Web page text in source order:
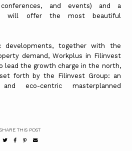
conferences, and events) and a
will offer the most beautiful
developments, together with the
demand, Workplus in Filinvest
lead the growth charge in the north,
forth by the Filinvest Group: an
eco-centric masterplanned
SHARE THIS POST